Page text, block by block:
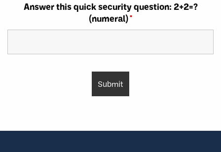
Answer this quick security question: 2+2=?
(numeral)*